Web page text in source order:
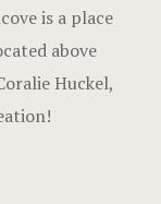
is a place
above
Huckel,